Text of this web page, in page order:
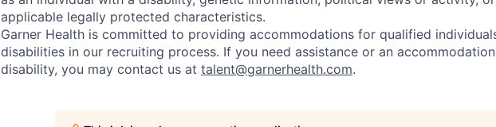
applicable legally protected characteristics.
Garner Health is committed to providing accommodations for qualified
disabilities in our recruiting process. If you need assistance or an
disability, you may contact us at talent@garnerhealth.com.